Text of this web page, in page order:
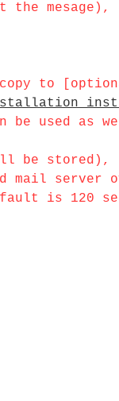
mesage),
copy to
be used as
be stored),
mail server
is 120